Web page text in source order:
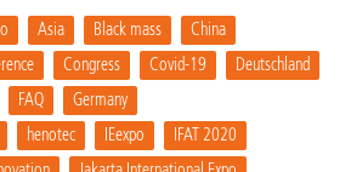
Asia Black mass
China
Congress Covid-19
Deutschland
FAQ
Germany
henotec IEexpo
IFAT 2020